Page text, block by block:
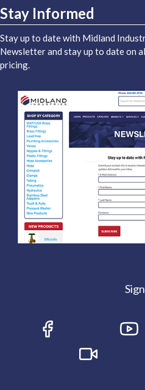
Stay Informed
Stay up to date with Midland
Newsletter and stay up to date on
pricing.